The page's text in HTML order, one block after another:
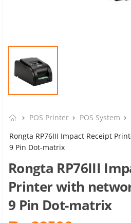
POS Printer
POS System
Rongta RP76III Impact Receipt
9 Pin Dot-matrix
Rongta RP76III
Printer with
9 Pin Dot-matrix